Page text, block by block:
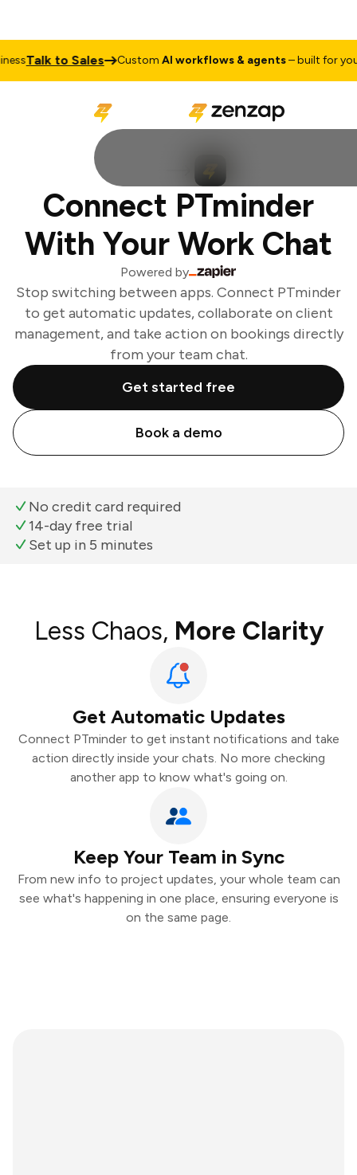
Talk to Sales CustomAI workflows & agents– built for your
Connect PTminder
With Your Work Chat
Powered by
Stop switching between apps. Connect PTminder
to get automatic updates, collaborate on client
management, and take action on bookings directly
from your team chat.
Get started free
Book a demo
No credit card required
14-day free trial
Set up in 5 minutes
Less Chaos, More Clarity
Get Automatic Updates
Connect PTminder to get instant notifications and take
action directly inside your chats. No more checking
another app to know what's going on.
Keep Your Team in Sync
From new info to project updates, your whole team can
see what's happening in one place, ensuring everyone is
on the same page.